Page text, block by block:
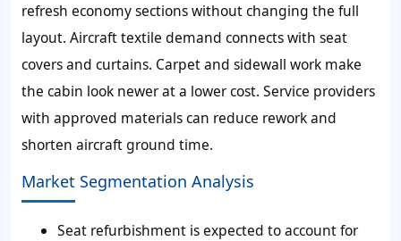
refresh economy sections without changing the full
layout. Aircraft textile demand connects with seat
covers and curtains. Carpet and sidewall work make
the cabin look newer at a lower cost. Service providers
with approved materials can reduce rework and
shorten aircraft ground time.
Market Segmentation Analysis
Seat refurbishment is expected to account for